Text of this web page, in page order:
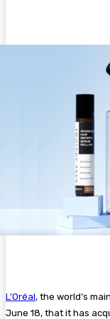
L’Oréal, the world’s
June 18, that it has